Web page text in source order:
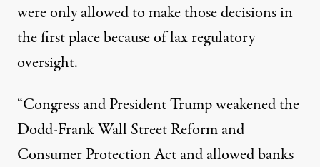
were only allowed to make those decisions in
the first place because of lax regulatory
oversight.
“Congress and President Trump weakened the
Dodd-Frank Wall Street Reform and
Consumer Protection Act and allowed banks